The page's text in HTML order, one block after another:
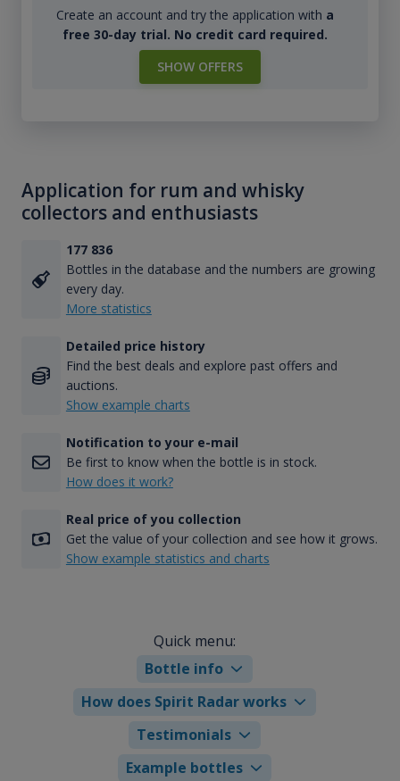
Create an account and try the application with a
free 30-day trial. No credit card required.
SHOW OFFERS
Application for rum and whisky
collectors and enthusiasts
177 836
Bottles in the database and the numbers are growing
every day.
More statistics
Detailed price history
Find the best deals and explore past offers and
auctions.
Show example charts
Notification to your e-mail
Be first to know when the bottle is in stock.
How does it work?
Real price of you collection
Get the value of your collection and see how it grows.
Show example statistics and charts
Quick menu:
Bottle info
How does Spirit Radar works
Testimonials
Example bottles